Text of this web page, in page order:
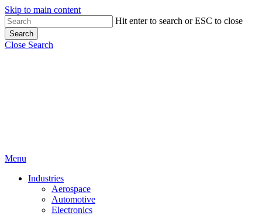
Skip to main content
Hit enter to search or ESC to close
Search
Close Search
Menu
Industries
Aerospace
Automotive
Electronics